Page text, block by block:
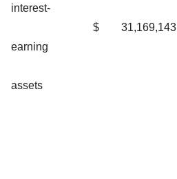
interest-
earning
assets
$ 31,169,143